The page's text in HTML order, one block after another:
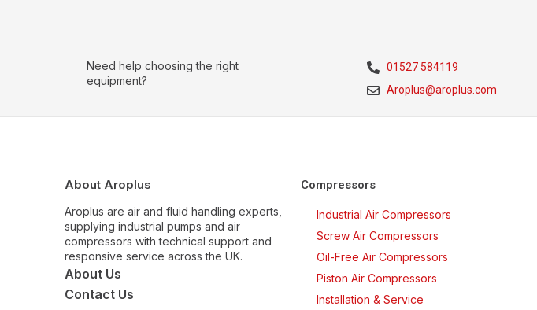
Need help choosing the right
equipment?
01527 584119
Aroplus@aroplus.com
About Aroplus
Aroplus are air and fluid handling experts,
supplying industrial pumps and air
compressors with technical support and
responsive service across the UK.
About Us
Contact Us
Compressors
Industrial Air Compressors
Screw Air Compressors
Oil-Free Air Compressors
Piston Air Compressors
Installation & Service